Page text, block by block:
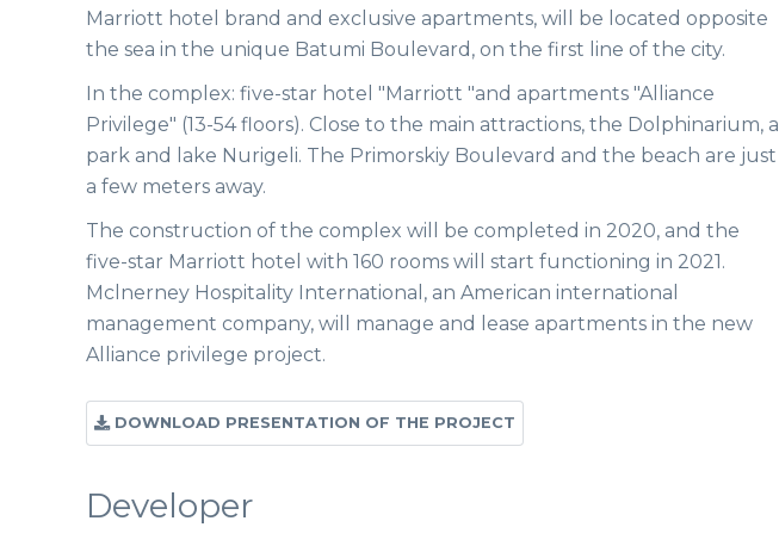
Marriott hotel brand and exclusive apartments, will be located opposite
the sea in the unique Batumi Boulevard, on the first line of the city.
In the complex: five-star hotel "Marriott "and apartments "Alliance
Privilege" (13-54 floors). Close to the main attractions, the Dolphinarium, a
park and lake Nurigeli. The Primorskiy Boulevard and the beach are just
a few meters away.
The construction of the complex will be completed in 2020, and the
five-star Marriott hotel with 160 rooms will start functioning in 2021.
Mclnerney Hospitality International, an American international
management company, will manage and lease apartments in the new
Alliance privilege project.
DOWNLOAD PRESENTATION OF THE PROJECT
Developer